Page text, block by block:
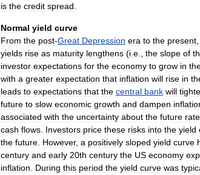
is the credit spread.
Normal yield curve
From the post-Great Depression era to the present,
yields rise as maturity lengthens (i.e., the slope of
investor expectations for the economy to grow in
with a greater expectation that inflation will rise in
leads to expectations that the central bank will
future to slow economic growth and dampen
associated with the uncertainty about the future rate
cash flows. Investors price these risks into the yield
the future. However, a positively sloped yield curve
century and early 20th century the US economy
inflation. During this period the yield curve was